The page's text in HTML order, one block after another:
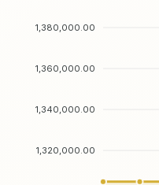
1,380,000.00
1,360,000.00
1,340,000.00
1,320,000.00